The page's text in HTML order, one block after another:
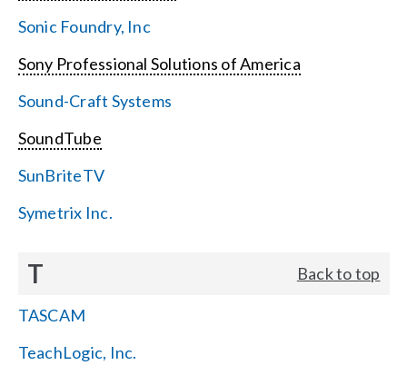
Sonic Foundry, Inc
Sony Professional Solutions of America
Sound-Craft Systems
SoundTube
SunBriteTV
Symetrix Inc.
T Back to top
TASCAM
TeachLogic, Inc.